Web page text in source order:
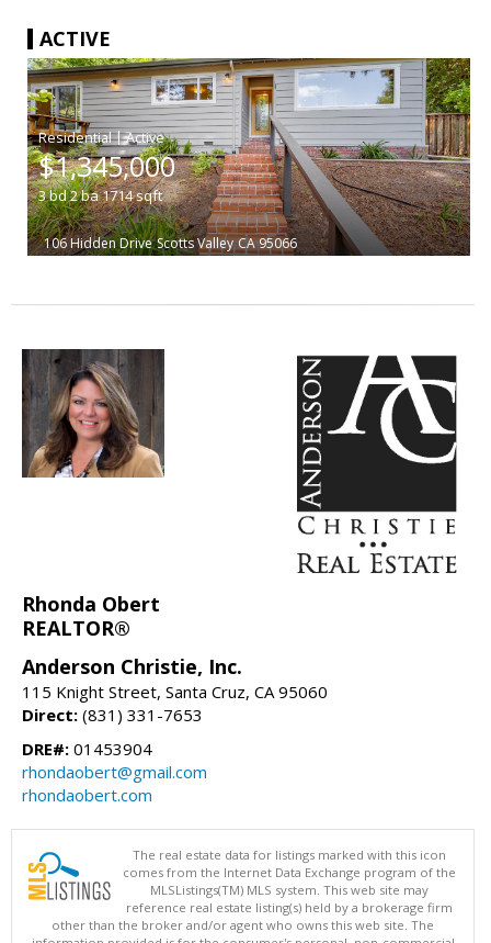
ACTIVE
|
$1,345,000
3bd2ba1714sqft
106 Hidden Drive Scotts Valley CA 95066
Rhonda Obert
REALTOR®
Anderson Christie, Inc.
115 Knight Street, Santa Cruz, CA 95060
Direct: (831) 331-7653
DRE#: 01453904
rhondaobert@gmail.com
rhondaobert.com
The real estate data for listings marked with this icon
comes from the Internet Data Exchange program of the
MLSListings(TM) MLS system. This web site may
reference real estate listing(s) held by a brokerage firm
other than the broker and/or agent who owns this web site. The